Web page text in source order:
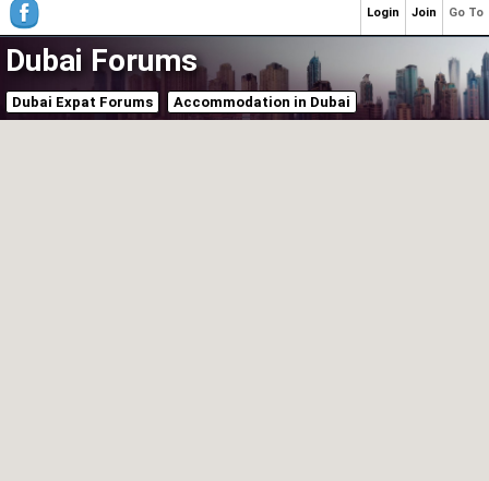
Dubai Forums
Dubai Expat Forums Accommodation in Dubai
Go To
Join
Login